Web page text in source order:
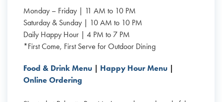
Monday – Friday | 11 AM to 10 PM
Saturday & Sunday | 10 AM to 10 PM
Daily Happy Hour | 4 PM to 7 PM
*First Come, First Serve for Outdoor Dining
Food & Drink Menu | Happy Hour Menu |
Online Ordering